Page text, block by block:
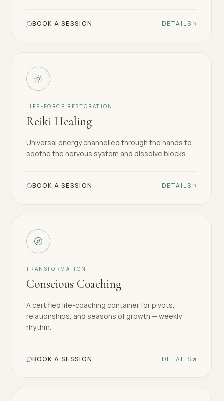
BOOK A SESSION DETAILS
LIFE-FORCE RESTORATION
Reiki Healing
Universal energy channelled through the hands to
soothe the nervous system and dissolve blocks.
BOOK A SESSION DETAILS
TRANSFORMATION
Conscious Coaching
A certified life-coaching container for pivots,
relationships, and seasons of growth — weekly
rhythm.
BOOK A SESSION DETAILS